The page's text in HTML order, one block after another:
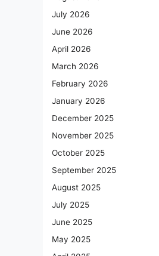
July 2026
June 2026
April 2026
March 2026
February 2026
January 2026
December 2025
November 2025
October 2025
September 2025
August 2025
July 2025
June 2025
May 2025